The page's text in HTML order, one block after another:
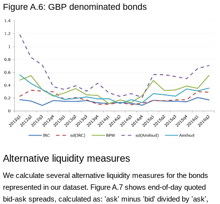
Figure A.6: GBP denominated bonds
Alternative liquidity measures
We calculate several alternative liquidity measures for the bonds
represented in our dataset. Figure A.7 shows end-of-day quoted
bid-ask spreads, calculated as: 'ask' minus 'bid' divided by 'ask',